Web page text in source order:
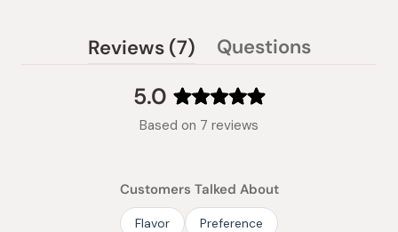
5.0
Rated
5.0
5
stars
Based on 7 reviews
Customers Talked About
Flavor Preference
Reviews 7 (tabQuestions
collapsed)